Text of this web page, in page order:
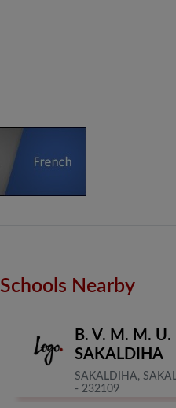
Schools Nearby
B. V. M. M. U.
SAKALDIHA
SAKALDIHA,
- 232109